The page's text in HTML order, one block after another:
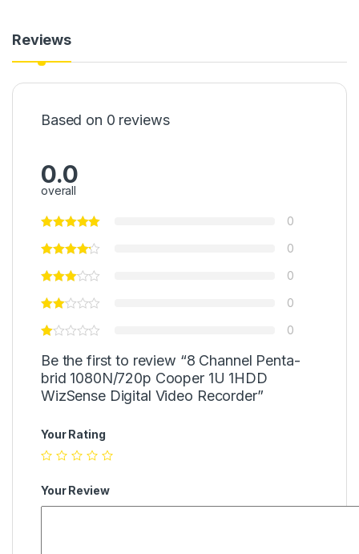
Reviews
Based on 0 reviews
0.0
overall
0
0
0
0
0
Be the first to review “8 Channel Penta-
brid 1080N/720p Cooper 1U 1HDD
WizSense Digital Video Recorder”
Your Rating
Your Review